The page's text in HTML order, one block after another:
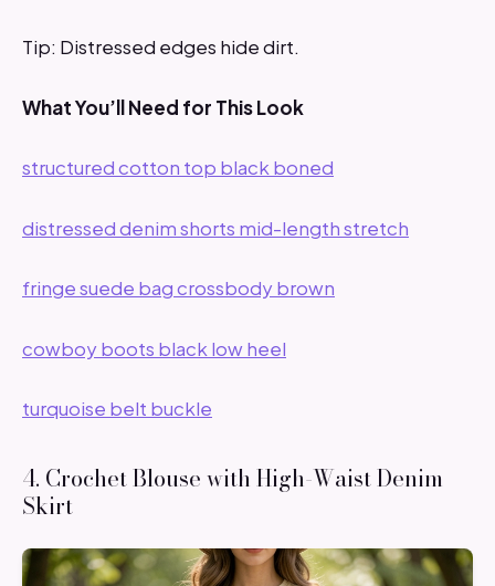
Tip: Distressed edges hide dirt.
What You’ll Need for This Look
structured cotton top black boned
distressed denim shorts mid-length stretch
fringe suede bag crossbody brown
cowboy boots black low heel
turquoise belt buckle
4. Crochet Blouse with High-Waist Denim
Skirt